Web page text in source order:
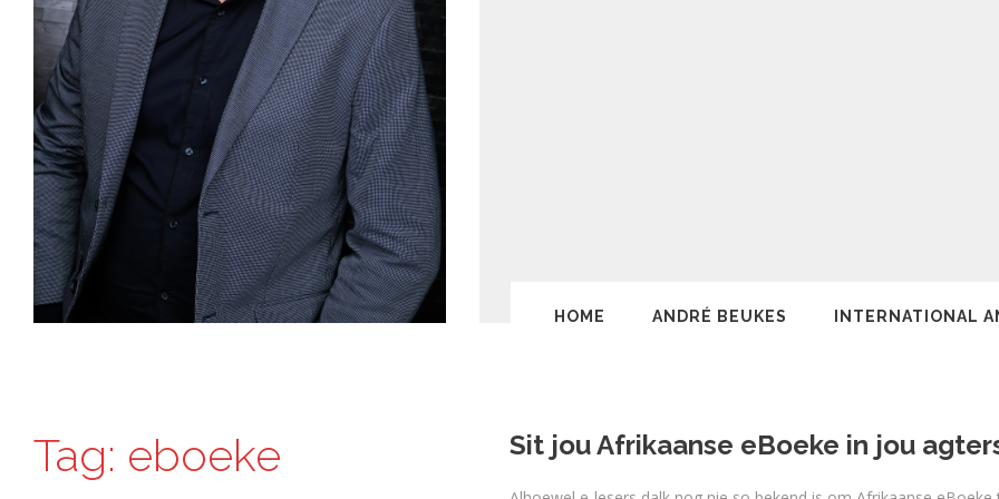
HOME ANDRÉ BEUKES INTERNATIONAL
Tag: eboeke Sit jou Afrikaanse eBoeke in jou